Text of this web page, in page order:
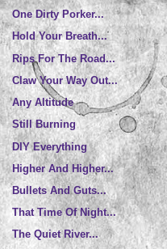
One Dirty Porker...
Hold Your Breath...
Rips For The Road...
Claw Your Way Out...
Any Altitude
Still Burning
DIY Everything
Higher And Higher...
Bullets And Guts...
That Time Of Night...
The Quiet River...